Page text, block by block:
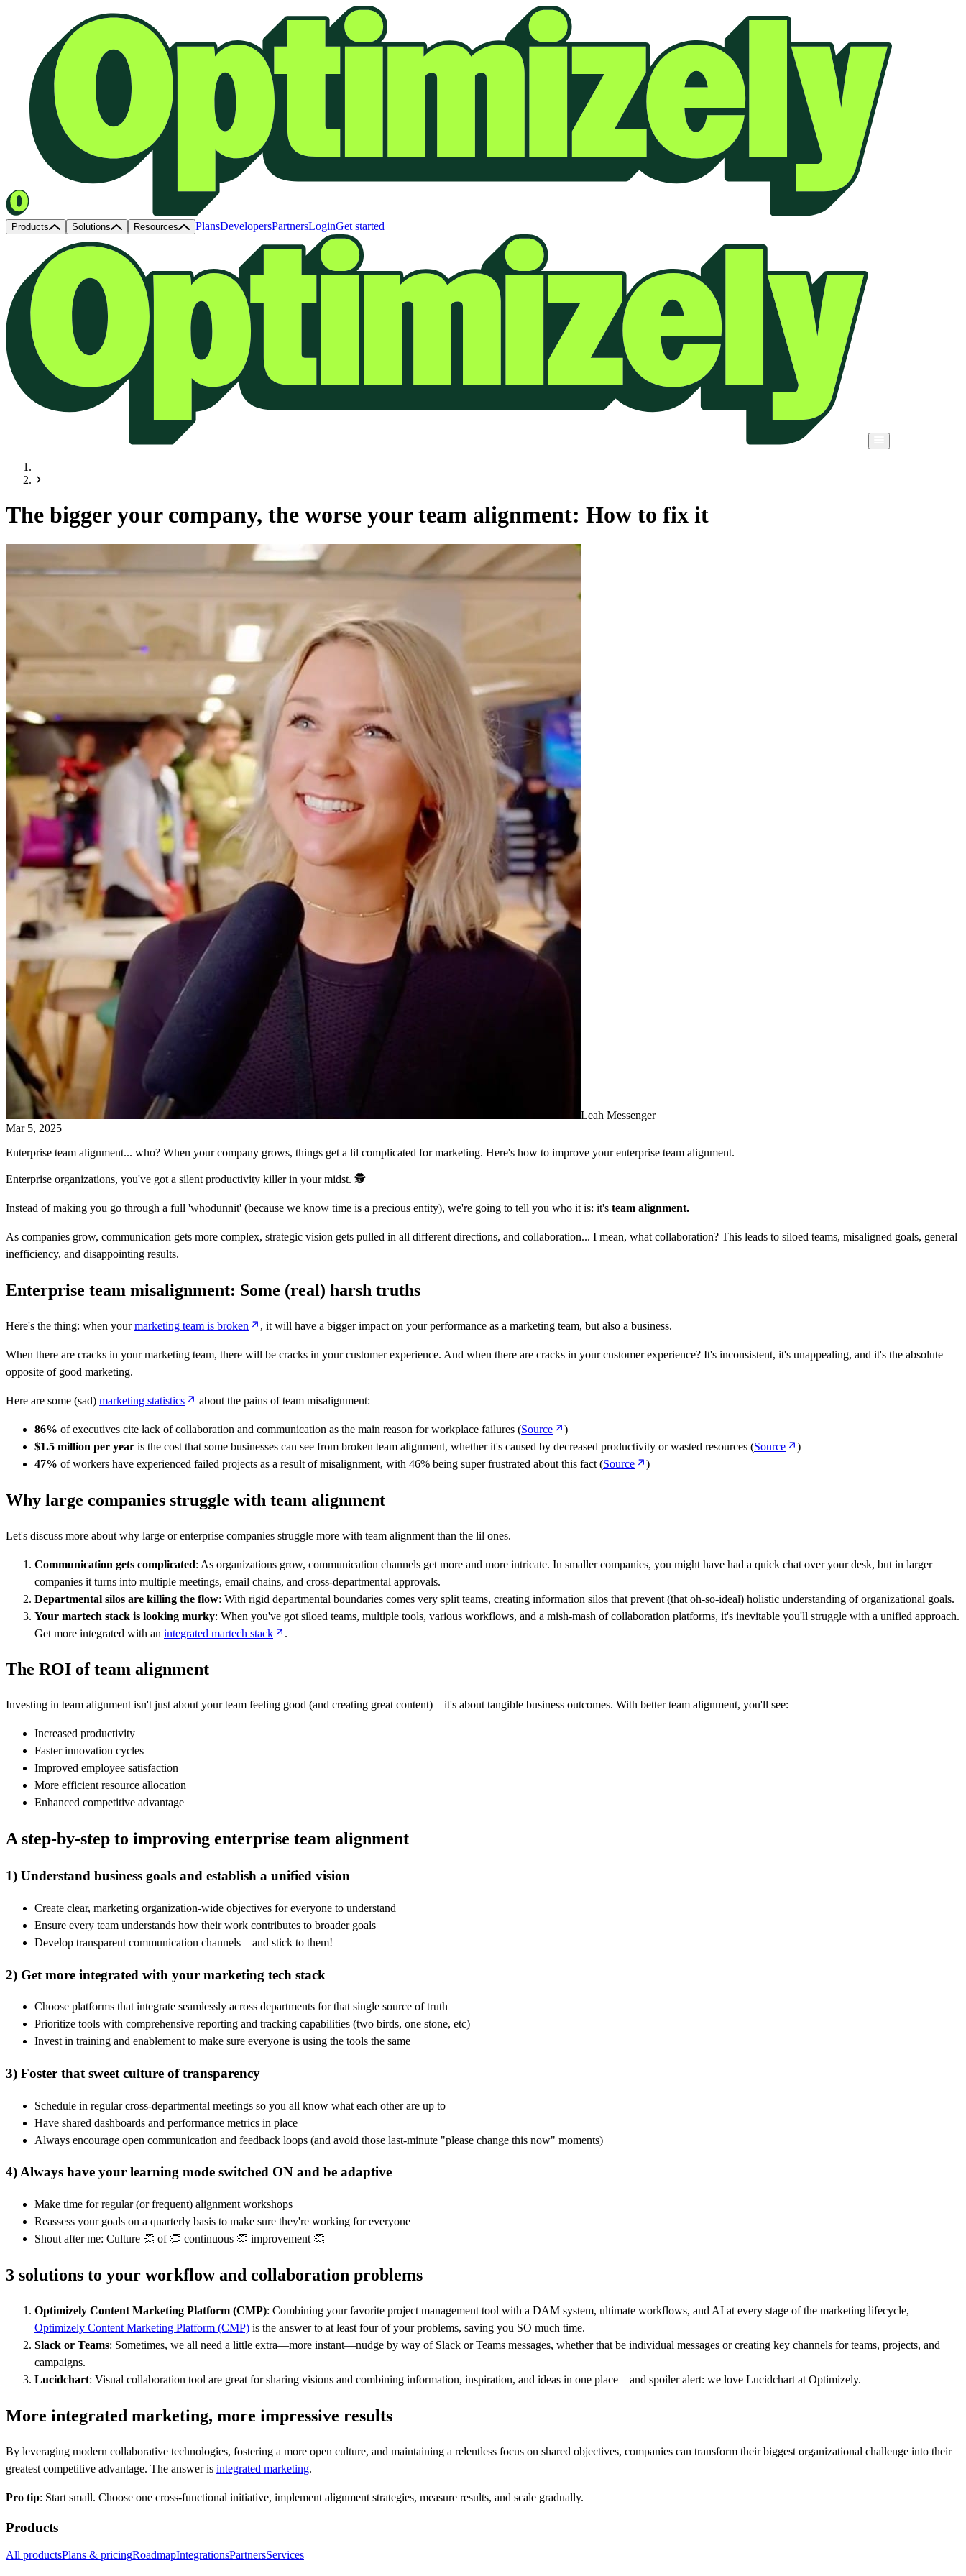
Products Solutions Resources PlansDevelopersPartnersLoginGet started
The bigger your company, the worse your team alignment: How to fix it
Leah Messenger
Mar 5, 2025
Enterprise team alignment... who? When your company grows, things get a lil complicated for marketing. Here's how to improve your enterprise team alignment.
Enterprise organizations, you've got a silent productivity killer in your midst. 🕵️
Instead of making you go through a full 'whodunnit' (because we know time is a precious entity), we're going to tell you who it is: it's team alignment.
As companies grow, communication gets more complex, strategic vision gets pulled in all different directions, and collaboration... I mean, what collaboration? This leads to siloed teams, misaligned goals, general
inefficiency, and disappointing results.
Enterprise team misalignment: Some (real) harsh truths
Here's the thing: when yourmarketing team is broken , it will have a bigger impact on your performance as a marketing team, but also a business.
When there are cracks in your marketing team, there will be cracks in your customer experience. And when there are cracks in your customer experience? It's inconsistent, it's unappealing, and it's the absolute
opposite of good marketing.
Here are some (sad) marketing statistics about the pains of team misalignment:
86% of executives cite lack of collaboration and communication as the main reason for workplace failures (Source
)
$1.5 million per year is the cost that some businesses can see from broken team alignment, whether it's caused by decreased productivity or wasted resources (Source
)
47% of workers have experienced failed projects as a result of misalignment, with 46% being super frustrated about this fact (Source )
Why large companies struggle with team alignment
Let's discuss more about why large or enterprise companies struggle more with team alignment than the lil ones.
Communication gets complicated: As organizations grow, communication channels get more and more intricate. In smaller companies, you might have had a quick chat over your desk, but in larger
companies it turns into multiple meetings, email chains, and cross-departmental approvals.
Departmental silos are killing the flow: With rigid departmental boundaries comes very split teams, creating information silos that prevent (that oh-so-ideal) holistic understanding of organizational goals.
Your martech stack is looking murky: When you've got siloed teams, multiple tools, various workflows, and a mish-mash of collaboration platforms, it's inevitable you'll struggle with a unified approach.
Get more integrated with an integrated martech stack .
The ROI of team alignment
Investing in team alignment isn't just about your team feeling good (and creating great content)—it's about tangible business outcomes. With better team alignment, you'll see:
Increased productivity
Faster innovation cycles
Improved employee satisfaction
More efficient resource allocation
Enhanced competitive advantage
A step-by-step to improving enterprise team alignment
1) Understand business goals and establish a unified vision
Create clear, marketing organization-wide objectives for everyone to understand
Ensure every team understands how their work contributes to broader goals
Develop transparent communication channels—and stick to them!
2) Get more integrated with your marketing tech stack
Choose platforms that integrate seamlessly across departments for that single source of truth
Prioritize tools with comprehensive reporting and tracking capabilities (two birds, one stone, etc)
Invest in training and enablement to make sure everyone is using the tools the same
3) Foster that sweet culture of transparency
Schedule in regular cross-departmental meetings so you all know what each other are up to
Have shared dashboards and performance metrics in place
Always encourage open communication and feedback loops (and avoid those last-minute "please change this now" moments)
4) Always have your learning mode switched ON and be adaptive
Make time for regular (or frequent) alignment workshops
Reassess your goals on a quarterly basis to make sure they're working for everyone
Shout after me: Culture 👏 of 👏 continuous 👏 improvement 👏
3 solutions to your workflow and collaboration problems
Optimizely Content Marketing Platform (CMP): Combining your favorite project management tool with a DAM system, ultimate workflows, and AI at every stage of the marketing lifecycle,
Optimizely Content Marketing Platform (CMP) is the answer to at least four of your problems, saving you SO much time.
Slack or Teams: Sometimes, we all need a little extra—more instant—nudge by way of Slack or Teams messages, whether that be individual messages or creating key channels for teams, projects, and
campaigns.
Lucidchart: Visual collaboration tool are great for sharing visions and combining information, inspiration, and ideas in one place—and spoiler alert: we love Lucidchart at Optimizely.
More integrated marketing, more impressive results
By leveraging modern collaborative technologies, fostering a more open culture, and maintaining a relentless focus on shared objectives, companies can transform their biggest organizational challenge into their
greatest competitive advantage. The answer is integrated marketing.
Pro tip: Start small. Choose one cross-functional initiative, implement alignment strategies, measure results, and scale gradually.
Products
All productsPlans & pricingRoadmapIntegrationsPartnersServices